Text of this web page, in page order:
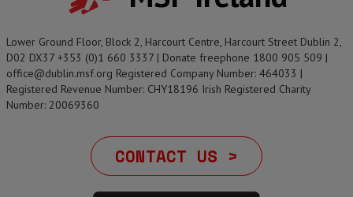
Lower Ground Floor, Block 2, Harcourt Centre, Harcourt Street Dublin 2,
D02 DX37 +353 (0)1 660 3337 | Donate freephone 1800 905 509 |
office@dublin.msf.org Registered Company Number: 464033 |
Registered Revenue Number: CHY18196 Irish Registered Charity
Number: 20069360
CONTACT US >